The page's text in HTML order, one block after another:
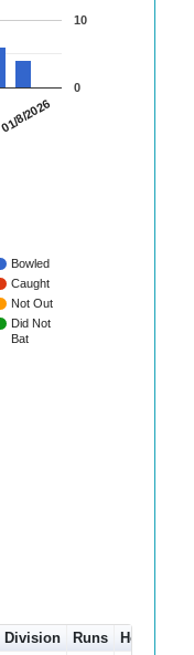
01/8/2026
0
10
Bowled
Caught
Not Out
Did Not
Bat
Division Runs How out